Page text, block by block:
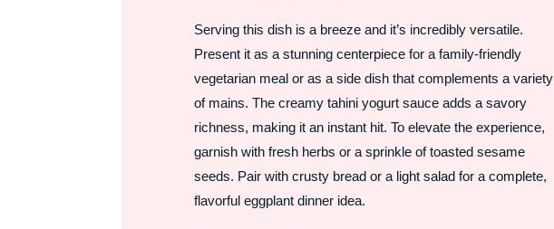
Serving this dish is a breeze and it’s incredibly versatile.
Present it as a stunning centerpiece for a family-friendly
vegetarian meal or as a side dish that complements a variety
of mains. The creamy tahini yogurt sauce adds a savory
richness, making it an instant hit. To elevate the experience,
garnish with fresh herbs or a sprinkle of toasted sesame
seeds. Pair with crusty bread or a light salad for a complete,
flavorful eggplant dinner idea.